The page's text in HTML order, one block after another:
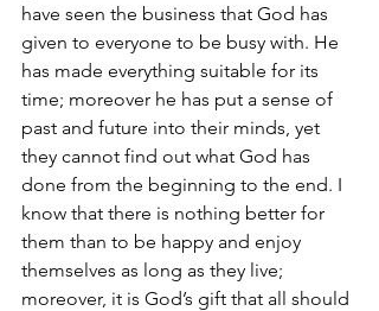
have seen the business that God has
given to everyone to be busy with. He
has made everything suitable for its
time; moreover he has put a sense of
past and future into their minds, yet
they cannot find out what God has
done from the beginning to the end. I
know that there is nothing better for
them than to be happy and enjoy
themselves as long as they live;
moreover, it is God’s gift that all should